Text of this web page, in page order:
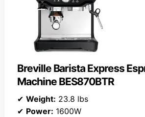
Breville Barista Express
Machine BES870BTR
✔ Weight: 23.8 lbs
✔ Power: 1600W